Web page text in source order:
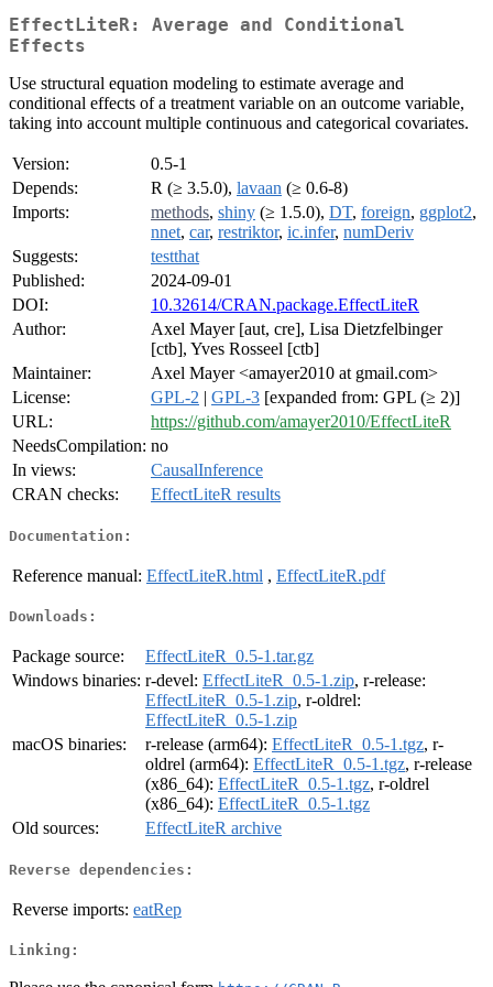
EffectLiteR: Average and Conditional
Effects
Use structural equation modeling to estimate average and
conditional effects of a treatment variable on an outcome variable,
taking into account multiple continuous and categorical covariates.
Version:
0.5-1
Depends:
R (≥ 3.5.0), lavaan (≥ 0.6-8)
Imports:
methods, shiny (≥ 1.5.0), DT, foreign, ggplot2,
nnet, car, restriktor, ic.infer, numDeriv
Suggests:
testthat
Published:
2024-09-01
DOI:
10.32614/CRAN.package.EffectLiteR
Author:
Axel Mayer [aut, cre], Lisa Dietzfelbinger
[ctb], Yves Rosseel [ctb]
Maintainer:
Axel Mayer <amayer2010 at gmail.com>
License:
GPL-2 | GPL-3 [expanded from: GPL (≥ 2)]
URL:
https://github.com/amayer2010/EffectLiteR
NeedsCompilation: no
In views:
CausalInference
CRAN checks:
EffectLiteR results
Documentation:
Reference manual: EffectLiteR.html , EffectLiteR.pdf
Downloads:
Package source:
EffectLiteR_0.5-1.tar.gz
Windows binaries: r-devel: EffectLiteR_0.5-1.zip, r-release:
EffectLiteR_0.5-1.zip, r-oldrel:
EffectLiteR_0.5-1.zip
macOS binaries:
r-release (arm64): EffectLiteR_0.5-1.tgz, r-
oldrel (arm64): EffectLiteR_0.5-1.tgz, r-release
(x86_64): EffectLiteR_0.5-1.tgz, r-oldrel
(x86_64): EffectLiteR_0.5-1.tgz
Old sources:
EffectLiteR archive
Reverse dependencies:
Reverse imports: eatRep
Linking: